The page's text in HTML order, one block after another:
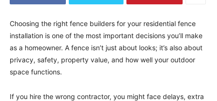
Choosing the right fence builders for your residential fence
installation is one of the most important decisions you’ll make
as a homeowner. A fence isn’t just about looks; it’s also about
privacy, safety, property value, and how well your outdoor
space functions.
If you hire the wrong contractor, you might face delays, extra